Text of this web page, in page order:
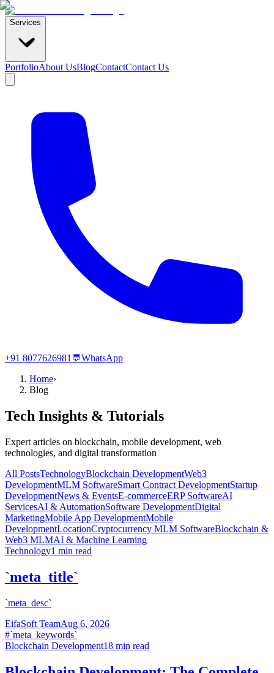
Services
PortfolioAbout UsBlogContactContact Us
+91 8077626981 💬WhatsApp
Home›
Blog
Tech Insights & Tutorials
Expert articles on blockchain, mobile development, web
technologies, and digital transformation
All PostsTechnologyBlockchain DevelopmentWeb3
DevelopmentMLM SoftwareSmart Contract DevelopmentStartup
DevelopmentNews & EventsE-commerceERP SoftwareAI
ServicesAI & AutomationSoftware DevelopmentDigital
MarketingMobile App DevelopmentMobile
DevelopmentLocationCryptocurrency MLM SoftwareBlockchain &
Web3 MLMAI & Machine Learning
Technology1 min read
`meta_title`
`meta_desc`
EifaSoft TeamAug 6, 2026
#`meta_keywords`
Blockchain Development18 min read